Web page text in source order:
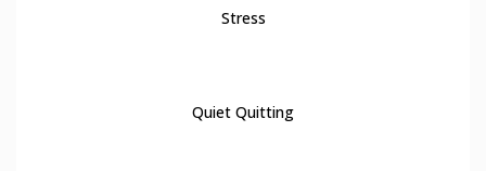
Stress
Quiet Quitting